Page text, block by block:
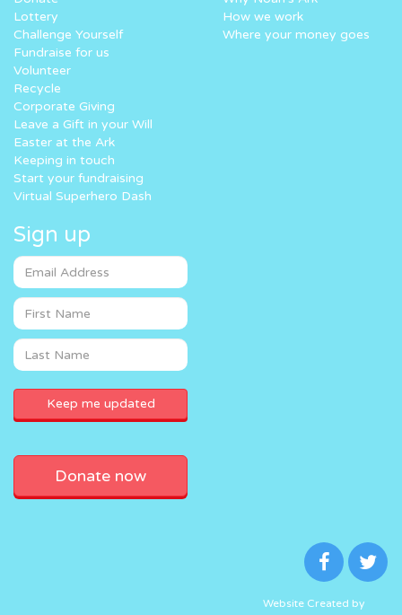
Lottery
Challenge Yourself
Fundraise for us
Volunteer
Recycle
Corporate Giving
Leave a Gift in your Will
Easter at the Ark
Keeping in touch
Start your fundraising
Virtual Superhero Dash
How we work
Where your money goes
Sign up
Donate now
Website Created by